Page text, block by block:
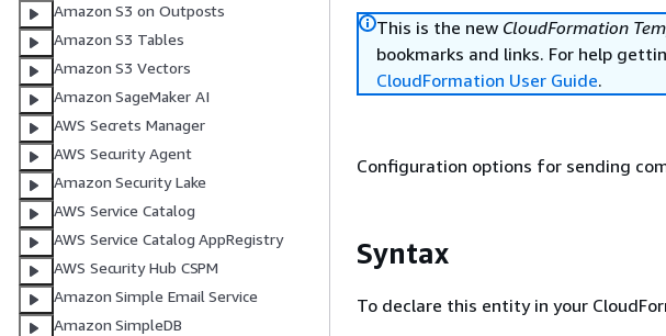
Amazon S3 on Outposts
Amazon S3 Tables
Amazon S3 Vectors
Amazon SageMaker AI
AWS Secrets Manager
AWS Security Agent
Amazon Security Lake
AWS Service Catalog
AWS Service Catalog AppRegistry
AWS Security Hub CSPM
Amazon Simple Email Service
Amazon SimpleDB
This is the new CloudFormation
bookmarks and links. For help
CloudFormation User Guide.
Configuration options for sending
Syntax
To declare this entity in your